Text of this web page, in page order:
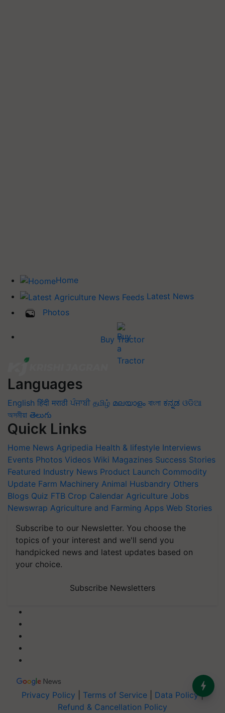
Home
Latest News
Photos
Buy Tractor
Languages
English हिंदी मराठी ਪੰਜਾਬੀ தமிழ் മലയാളം বাংলা ಕನ್ನಡ ଓଡିଆ
অসমীয়া తెలుగు
Quick Links
Home News Agripedia Health & lifestyle Interviews
Events Photos Videos Wiki Magazines Success Stories
Featured Industry News Product Launch Commodity
Update Farm Machinery Animal Husbandry Others
Blogs Quiz FTB Crop Calendar Agriculture Jobs
Newswrap Agriculture and Farming Apps Web Stories
Subscribe to our Newsletter. You choose the
topics of your interest and we'll send you
handpicked news and latest updates based on
your choice.
Subscribe Newsletters
Privacy Policy Terms of Service Data Policy|
Refund & Cancellation Policy